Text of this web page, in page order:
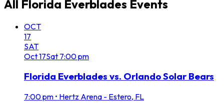
All Florida Everblades Events
OCT
17
SAT
Oct17Sat 7:00 pm
Florida Everblades vs. Orlando Solar Bears
7:00 pm • Hertz Arena - Estero, FL